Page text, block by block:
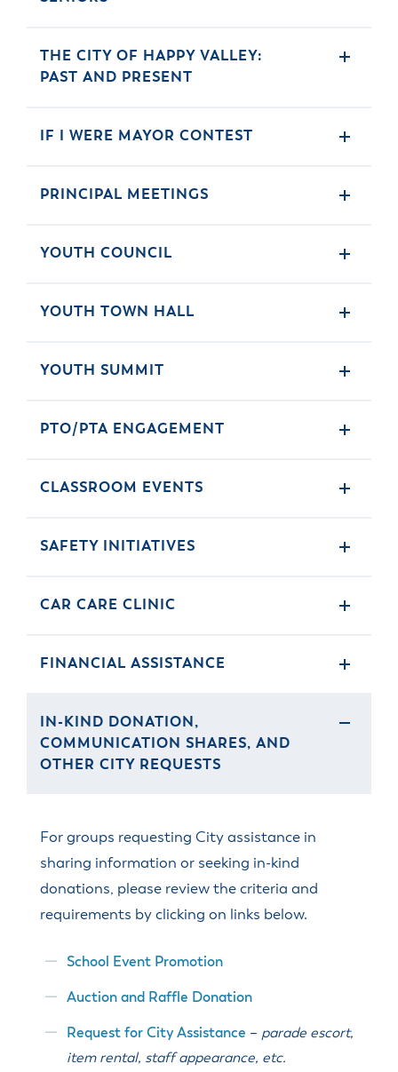
THE CITY OF HAPPY VALLEY:
PAST AND PRESENT
IF I WERE MAYOR CONTEST
PRINCIPAL MEETINGS
YOUTH COUNCIL
YOUTH TOWN HALL
YOUTH SUMMIT
PTO/PTA ENGAGEMENT
CLASSROOM EVENTS
SAFETY INITIATIVES
CAR CARE CLINIC
FINANCIAL ASSISTANCE
IN-KIND DONATION,
COMMUNICATION SHARES, AND
OTHER CITY REQUESTS
For groups requesting City assistance in
sharing information or seeking in-kind
donations, please review the criteria and
requirements by clicking on links below.
School Event Promotion
Auction and Raffle Donation
Request for City Assistance – parade escort,
item rental, staff appearance, etc.